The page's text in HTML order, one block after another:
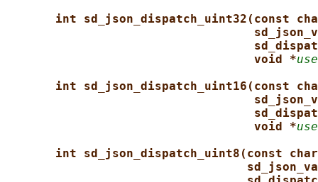
int sd_json_dispatch_uint32(const
void *
int sd_json_dispatch_uint16(const
void *
int sd_json_dispatch_uint8(const